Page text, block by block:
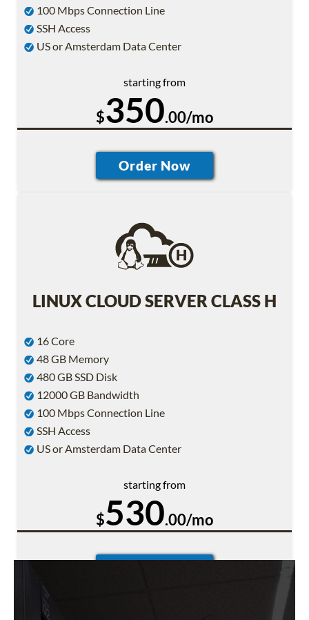
100 Mbps Connection Line
SSH Access
US or Amsterdam Data Center
starting from
$350.00/mo
LINUX CLOUD SERVER CLASS H
16 Core
48 GB Memory
480 GB SSD Disk
12000 GB Bandwidth
100 Mbps Connection Line
SSH Access
US or Amsterdam Data Center
starting from
$530.00/mo